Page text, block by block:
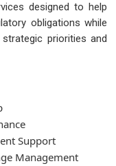
designed to help
obligations while
priorities and
Support
Management